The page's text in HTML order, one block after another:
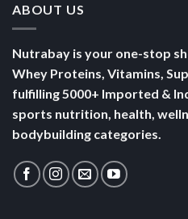
ABOUT US
Nutrabay is your one-stop
Whey Proteins, Vitamins,
fulfilling 5000+ Imported &
sports nutrition, health,
bodybuilding categories.